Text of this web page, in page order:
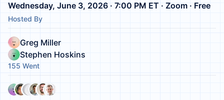
Wednesday, June 3, 2026 · 7:00 PM ET · Zoom · Free
Hosted By
Greg Miller
Stephen Hoskins
155 Went